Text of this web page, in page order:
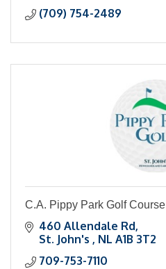
(709) 754-2489
C.A. Pippy Park Golf Course
460 Allendale Rd
St. John's
NL A1B 3T2
709-753-7110